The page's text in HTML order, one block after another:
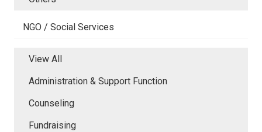
NGO / Social Services
View All
Administration & Support Function
Counseling
Fundraising